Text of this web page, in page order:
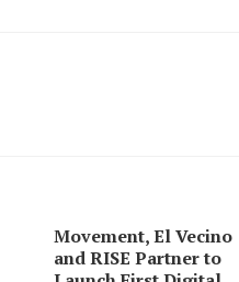
Movement, El Vecino
and RISE Partner to